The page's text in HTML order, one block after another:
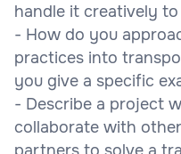
handle it creatively
- How do you
practices into
you give a specific
- Describe a project
collaborate with
partners to solve a